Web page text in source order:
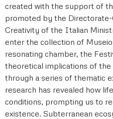
created with the support of
promoted by the
Creativity of the Italian
enter the collection of
resonating chamber, the
theoretical implications of
through a series of thematic
research has revealed how
conditions, prompting us to
existence. Subterranean